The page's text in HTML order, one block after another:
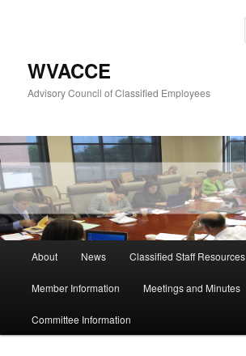
WVACCE
Advisory Council of Classified Employees
About News Classified Staff Resources
Member Information Meetings and Minutes
Committee Information